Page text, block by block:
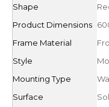
Shape
Product Dimensions
Frame Material
Style
Mounting Type
Surface